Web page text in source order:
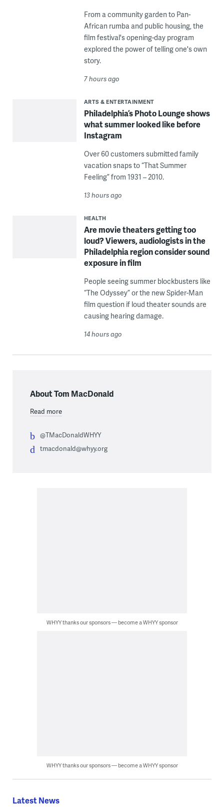
From a community garden to Pan-
African rumba and public housing, the
film festival's opening-day program
explored the power of telling one's own
story.
7 hours ago
ARTS & ENTERTAINMENT
Philadelphia’s Photo Lounge shows
what summer looked like before
Instagram
Over 60 customers submitted family
vacation snaps to “That Summer
Feeling” from 1931 – 2010.
13 hours ago
HEALTH
Are movie theaters getting too
loud? Viewers, audiologists in the
Philadelphia region consider sound
exposure in film
People seeing summer blockbusters like
“The Odyssey” or the new Spider-Man
film question if loud theater sounds are
causing hearing damage.
14 hours ago
About Tom MacDonald
Read more
@TMacDonaldWHYY
tmacdonald@whyy.org
WHYY thanks our sponsors — become a WHYY sponsor
WHYY thanks our sponsors — become a WHYY sponsor
Latest News